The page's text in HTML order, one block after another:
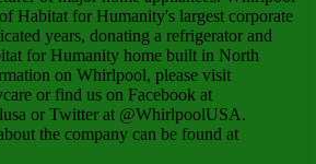
Habitat for Humanity's largest corporate
years, donating a refrigerator and
for Humanity home built in North
on Whirlpool, please visit
or find us on Facebook at
or Twitter at @WhirlpoolUSA.
the company can be found at